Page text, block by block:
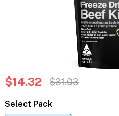
$14.32 $31.03
Select Pack